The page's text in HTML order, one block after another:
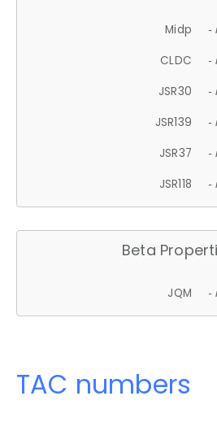
Midp -
CLDC -
JSR30 -
JSR139 -
JSR37 -
JSR118 -
Beta
JQM -
TAC numbers